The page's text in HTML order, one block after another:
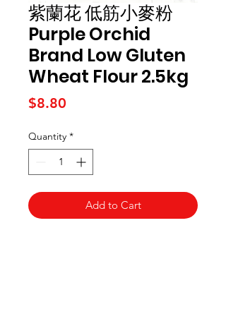
紫蘭花 低筋小麥粉
Purple Orchid
Brand Low Gluten
Wheat Flour 2.5kg
$8.80
Quantity *
Add to Cart